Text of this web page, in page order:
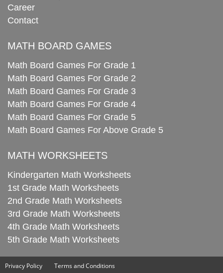
Career
Contact
MATH BOARD GAMES
Math Board Games For Grade 1
Math Board Games For Grade 2
Math Board Games For Grade 3
Math Board Games For Grade 4
Math Board Games For Grade 5
Math Board Games For Above Grade 5
MATH WORKSHEETS
Kindergarten Math Worksheets
1st Grade Math Worksheets
2nd Grade Math Worksheets
3rd Grade Math Worksheets
4th Grade Math Worksheets
5th Grade Math Worksheets
Privacy Policy Terms and Conditions